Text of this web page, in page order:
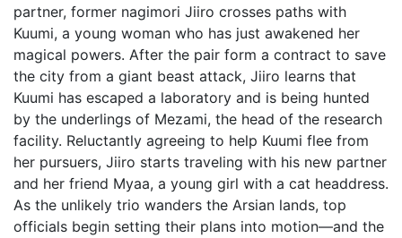
partner, former nagimori Jiiro crosses paths with
Kuumi, a young woman who has just awakened her
magical powers. After the pair form a contract to save
the city from a giant beast attack, Jiiro learns that
Kuumi has escaped a laboratory and is being hunted
by the underlings of Mezami, the head of the research
facility. Reluctantly agreeing to help Kuumi flee from
her pursuers, Jiiro starts traveling with his new partner
and her friend Myaa, a young girl with a cat headdress.
As the unlikely trio wanders the Arsian lands, top
officials begin setting their plans into motion—and the